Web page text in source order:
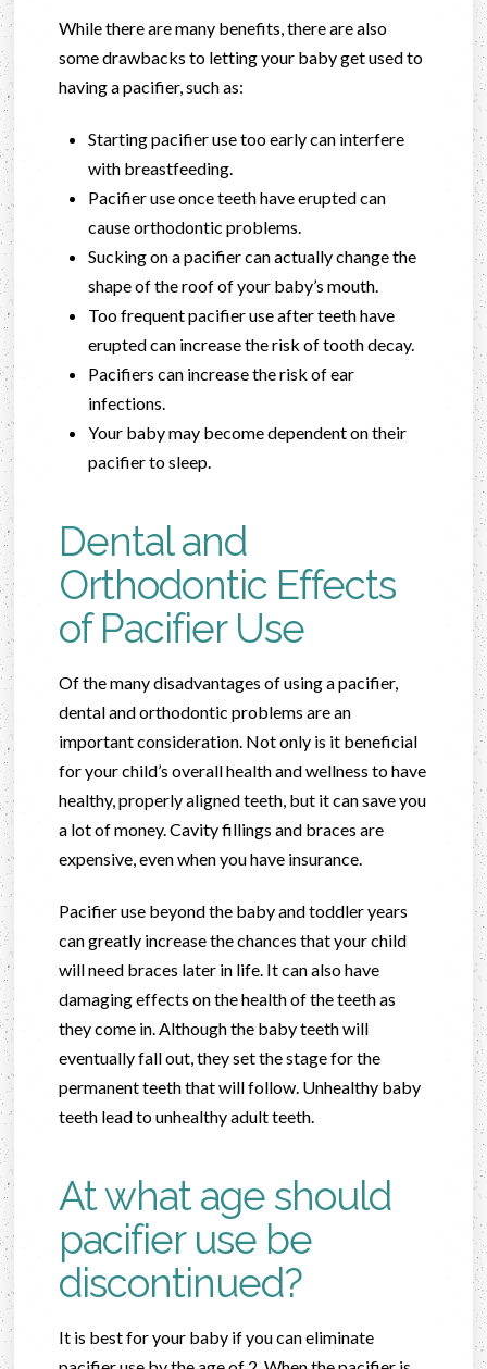
While there are many benefits, there are also
some drawbacks to letting your baby get used to
having a pacifier, such as:
Starting pacifier use too early can interfere
with breastfeeding.
Pacifier use once teeth have erupted can
cause orthodontic problems.
Sucking on a pacifier can actually change the
shape of the roof of your baby’s mouth.
Too frequent pacifier use after teeth have
erupted can increase the risk of tooth decay.
Pacifiers can increase the risk of ear
infections.
Your baby may become dependent on their
pacifier to sleep.
Dental and
Orthodontic Effects
of Pacifier Use
Of the many disadvantages of using a pacifier,
dental and orthodontic problems are an
important consideration. Not only is it beneficial
for your child’s overall health and wellness to have
healthy, properly aligned teeth, but it can save you
a lot of money. Cavity fillings and braces are
expensive, even when you have insurance.
Pacifier use beyond the baby and toddler years
can greatly increase the chances that your child
will need braces later in life. It can also have
damaging effects on the health of the teeth as
they come in. Although the baby teeth will
eventually fall out, they set the stage for the
permanent teeth that will follow. Unhealthy baby
teeth lead to unhealthy adult teeth.
At what age should
pacifier use be
discontinued?
It is best for your baby if you can eliminate